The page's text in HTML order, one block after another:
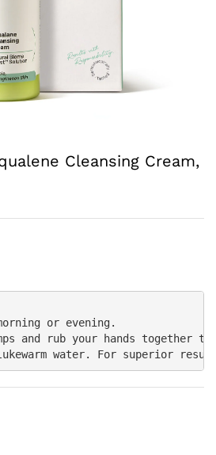
Cleansing Cream,
or evening.
and rub your hands together